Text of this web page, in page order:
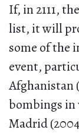
If, in 2111,
list, it will
some of the
event,
Afghanistan
bombings in
Madrid